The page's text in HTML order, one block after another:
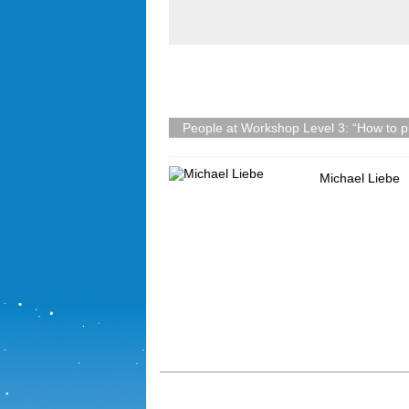
People at Workshop Level 3: “How to
Michael Liebe